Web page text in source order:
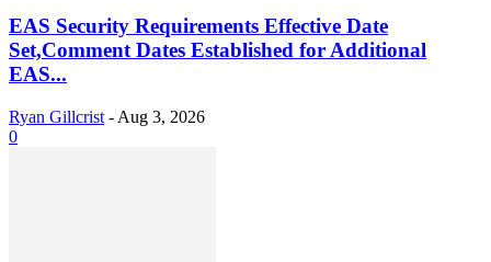
EAS Security Requirements Effective Date
Set,Comment Dates Established for Additional
EAS...
Ryan Gillcrist - Aug 3, 2026
0